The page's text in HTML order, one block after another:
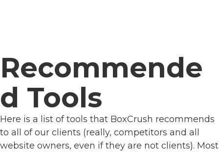
Recommende
d Tools
Here is a list of tools that BoxCrush recommends
to all of our clients (really, competitors and all
website owners, even if they are not clients). Most